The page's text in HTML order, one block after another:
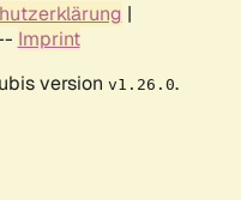
|
Imprint
version v1.26.0.